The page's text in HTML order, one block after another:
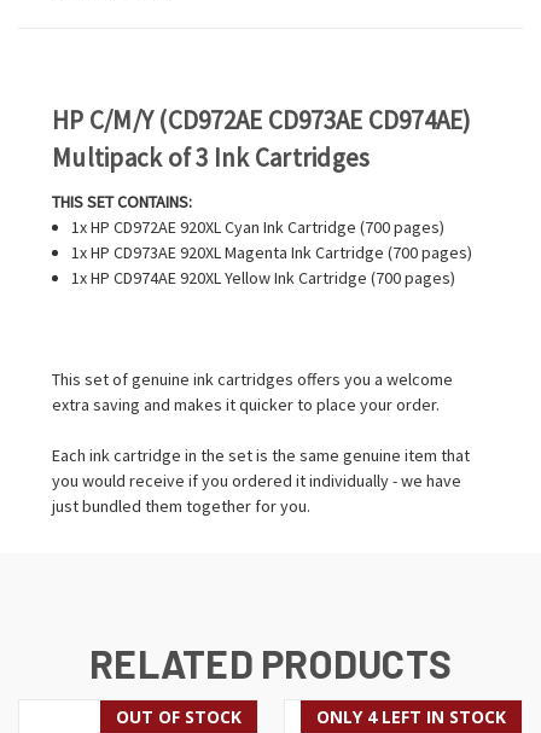
HP C/M/Y (CD972AE CD973AE CD974AE)
Multipack of 3 Ink Cartridges
THIS SET CONTAINS:
1x HP CD972AE 920XL Cyan Ink Cartridge (700 pages)
1x HP CD973AE 920XL Magenta Ink Cartridge (700 pages)
1x HP CD974AE 920XL Yellow Ink Cartridge (700 pages)
This set of genuine ink cartridges offers you a welcome
extra saving and makes it quicker to place your order.
Each ink cartridge in the set is the same genuine item that
you would receive if you ordered it individually - we have
just bundled them together for you.
RELATED PRODUCTS
OUT OF STOCK ONLY 4 LEFT IN STOCK